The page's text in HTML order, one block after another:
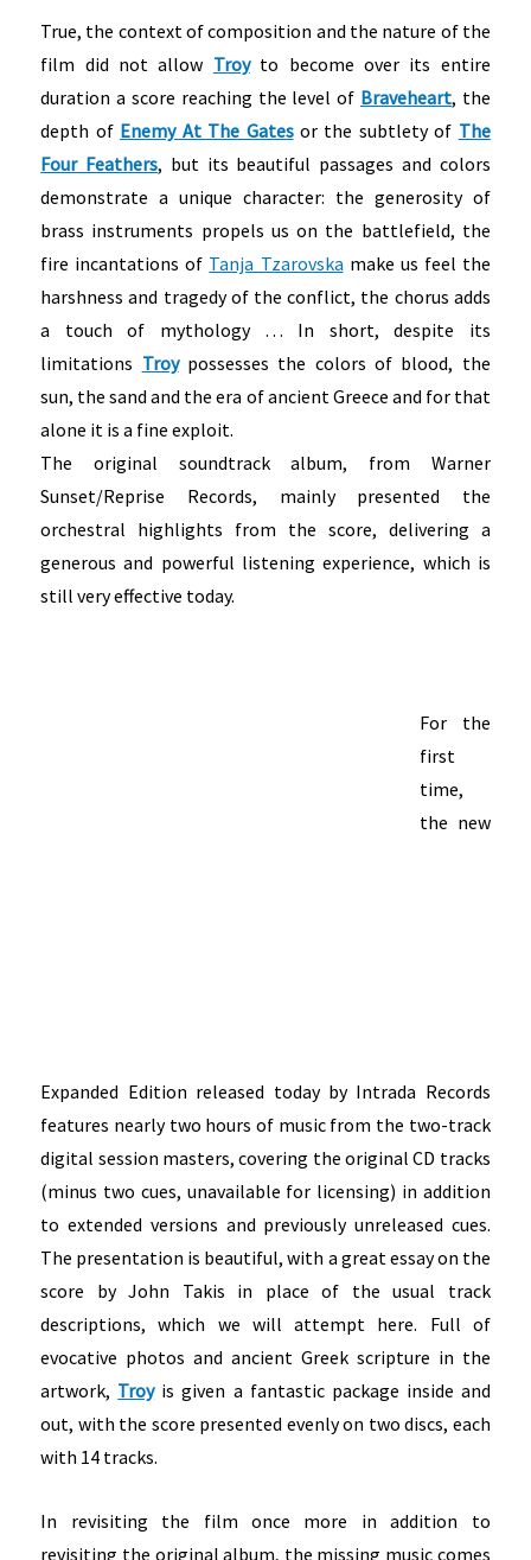
True, the context of composition and the nature of the
film did not allow Troyto become over its entire
duration a score reaching the level of Braveheart, the
depth of Enemy At The Gatesor the subtlety of The
Four Feathers, but its beautiful passages and colors
demonstrate a unique character: the generosity of
brass instruments propels us on the battlefield, the
fire incantations of Tanja Tzarovska make us feel the
harshness and tragedy of the conflict, the chorus adds
a touch of mythology … In short, despite its
limitations Troypossesses the colors of blood, the
sun, the sand and the era of ancient Greece and for that
alone it is a fine exploit.
The original soundtrack album, from Warner
Sunset/Reprise Records, mainly presented the
orchestral highlights from the score, delivering a
generous and powerful listening experience, which is
still very effective today.
For the
first
time,
the new
Expanded Edition released today by Intrada Records
features nearly two hours of music from the two-track
digital session masters, covering the original CD tracks
(minus two cues, unavailable for licensing) in addition
to extended versions and previously unreleased cues.
The presentation is beautiful, with a great essay on the
score by John Takis in place of the usual track
descriptions, which we will attempt here. Full of
evocative photos and ancient Greek scripture in the
artwork, Troyis given a fantastic package inside and
out, with the score presented evenly on two discs, each
with 14 tracks.
In revisiting the film once more in addition to
revisiting the original album, the missing music comes